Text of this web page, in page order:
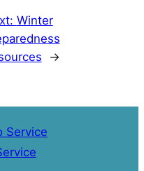
Winter
→